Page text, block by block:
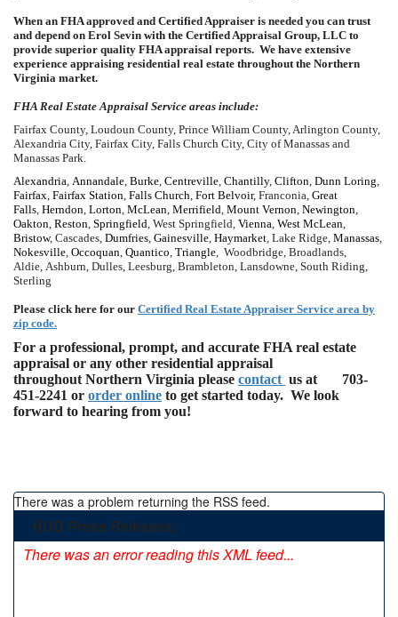
When an FHA approved and Certified Appraiser is needed you can trust
and depend on Erol Sevin with the Certified Appraisal Group, LLC to
provide superior quality FHA appraisal reports. We have extensive
experience appraising residential real estate throughout the Northern
Virginia market.
FHA Real Estate Appraisal Service areas include:
Fairfax County, Loudoun County, Prince William County, Arlington County,
Alexandria City, Fairfax City, Falls Church City, City of Manassas and
Manassas Park.
Alexandria, Annandale, Burke, Centreville, Chantilly, Clifton, Dunn Loring,
Fairfax, Fairfax Station, Falls Church, Fort Belvoir, Franconia, Great
Falls, Herndon, Lorton, McLean, Merrifield, Mount Vernon, Newington,
Oakton, Reston, Springfield, West Springfield, Vienna, West McLean,
Bristow, Cascades, Dumfries, Gainesville, Haymarket, Lake Ridge, Manassas,
Nokesville, Occoquan, Quantico, Triangle, Woodbridge, Broadlands,
Aldie, Ashburn, Dulles, Leesburg, Brambleton, Lansdowne, South Riding,
Sterling
Please click here for our Certified Real Estate Appraiser Service area by
zip code.
For a professional, prompt, and accurate FHA real estate
appraisal or any other residential appraisal
throughout Northern Virginia please contact us at 703-
451-2241 or order online to get started today. We look
forward to hearing from you!
There was a problem returning the RSS feed.
HUD Press Releases:
There was an error reading this XML feed...